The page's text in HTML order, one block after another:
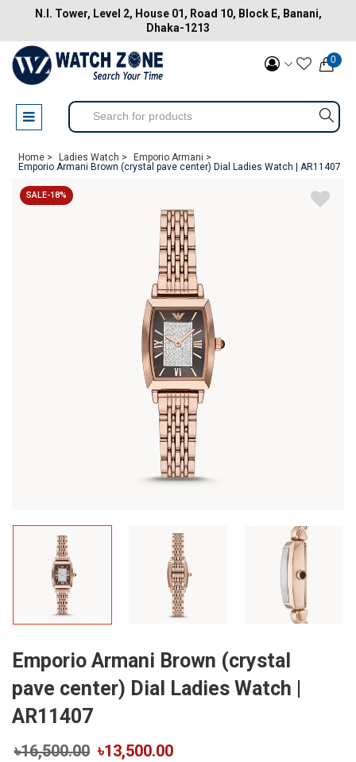
N.I. Tower, Level 2, House 01, Road 10, Block E, Banani,
Dhaka-1213
0
Home > Ladies Watch >
Emporio Armani >
Emporio Armani Brown (crystal pave center) Dial Ladies Watch | AR11407
SALE-18%
Emporio Armani Brown (crystal
pave center) Dial Ladies Watch |
AR11407
৳16,500.00 ৳13,500.00